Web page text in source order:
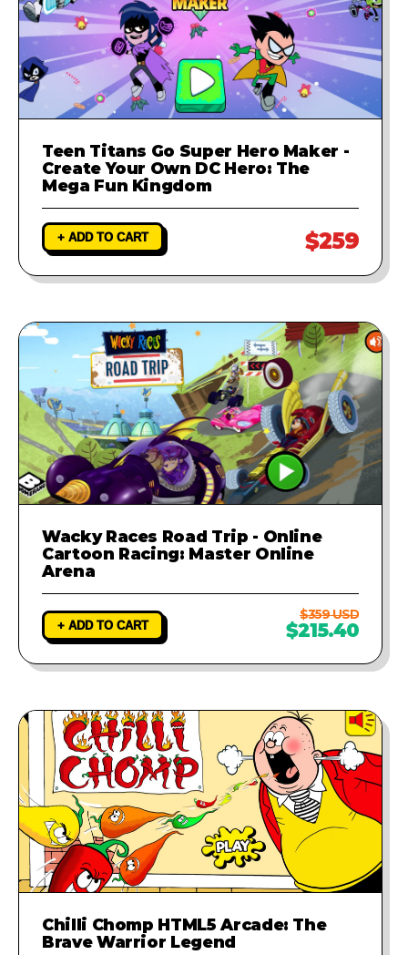
Teen Titans Go Super Hero Maker -
Create Your Own DC Hero: The
Mega Fun Kingdom
+ ADD TO CART $259
Wacky Races Road Trip - Online
Cartoon Racing: Master Online
Arena
+ ADD TO CART
$359 USD
$215.40
Chilli Chomp HTML5 Arcade: The
Brave Warrior Legend